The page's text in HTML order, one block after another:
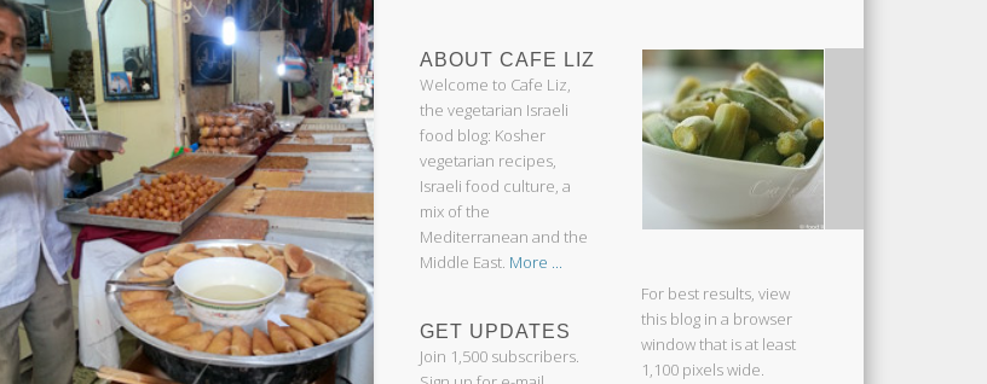
ABOUT CAFE LIZ
Welcome to Cafe Liz,
the vegetarian Israeli
food blog: Kosher
vegetarian recipes,
Israeli food culture, a
mix of the
Mediterranean and the
Middle East. More ...
GET UPDATES
Join 1,500 subscribers.
For best results, view
this blog in a browser
window that is at least
1,100 pixels wide.